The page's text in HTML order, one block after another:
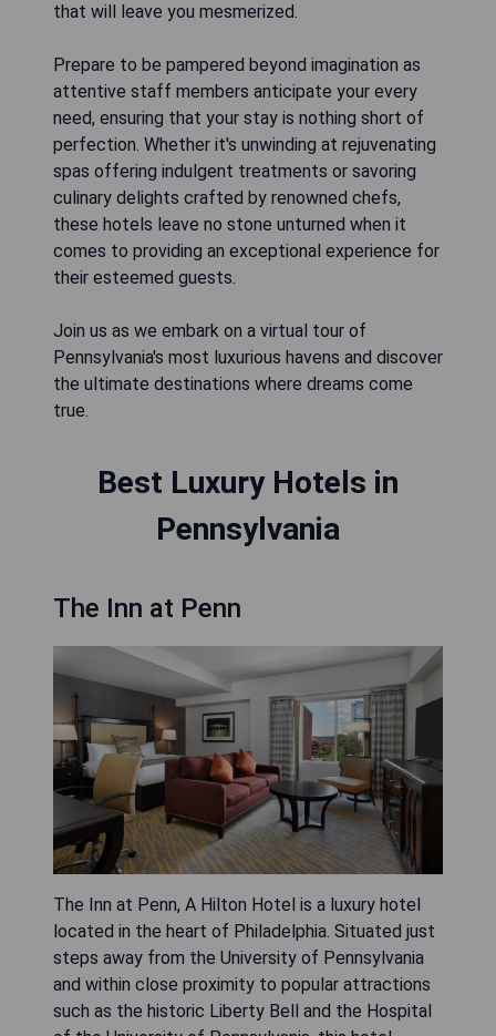
that will leave you mesmerized.
Prepare to be pampered beyond imagination as
attentive staff members anticipate your every
need, ensuring that your stay is nothing short of
perfection. Whether it's unwinding at rejuvenating
spas offering indulgent treatments or savoring
culinary delights crafted by renowned chefs,
these hotels leave no stone unturned when it
comes to providing an exceptional experience for
their esteemed guests.
Join us as we embark on a virtual tour of
Pennsylvania's most luxurious havens and discover
the ultimate destinations where dreams come
true.
Best Luxury Hotels in
Pennsylvania
The Inn at Penn
The Inn at Penn, A Hilton Hotel is a luxury hotel
located in the heart of Philadelphia. Situated just
steps away from the University of Pennsylvania
and within close proximity to popular attractions
such as the historic Liberty Bell and the Hospital